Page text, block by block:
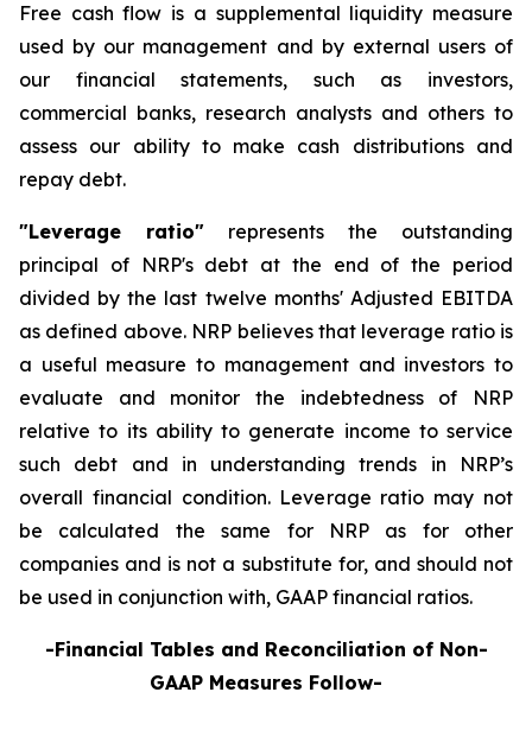
Free cash flow is a supplemental liquidity measure
used by our management and by external users of
our financial statements, such as investors,
commercial banks, research analysts and others to
assess our ability to make cash distributions and
repay debt.
"Leverage ratio"
represents the outstanding
principal of NRP's debt at the end of the period
divided by the last twelve months' Adjusted EBITDA
as defined above. NRP believes that leverage ratio is
a useful measure to management and investors to
evaluate and monitor the indebtedness of NRP
relative to its ability to generate income to service
such debt and in understanding trends in NRP’s
overall financial condition. Leverage ratio may not
be calculated the same for NRP as for other
companies and is not a substitute for, and should not
be used in conjunction with, GAAP financial ratios.
-Financial Tables and Reconciliation of Non-
GAAP Measures Follow-